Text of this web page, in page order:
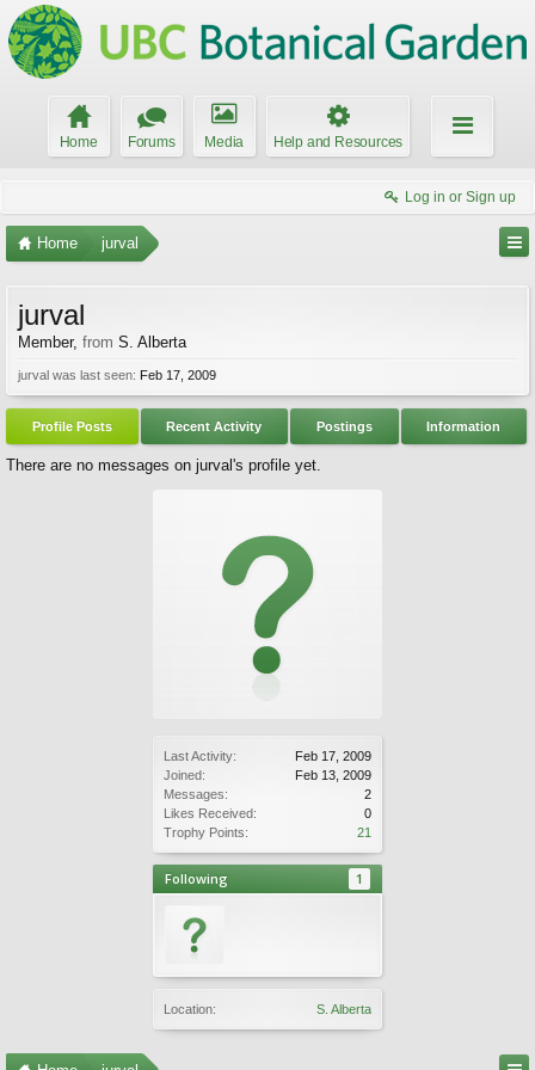
Home Forums Media Help and Resources
Log in or Sign up
Home jurval
Last Activity:
Feb 17, 2009
Joined:
Feb 13, 2009
Messages:
2
Likes Received:
0
Trophy Points:
21
Following 1
Location: S. Alberta
jurval
Member, from S. Alberta
jurval was last seen: Feb 17, 2009
Profile Posts Recent Activity Postings Information
There are no messages on jurval's profile yet.